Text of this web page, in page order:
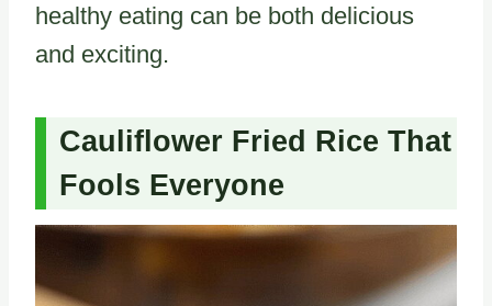
healthy eating can be both delicious
and exciting.
Cauliflower Fried Rice That
Fools Everyone